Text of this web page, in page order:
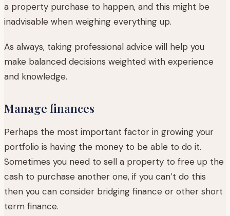
a property purchase to happen, and this might be
inadvisable when weighing everything up.
As always, taking professional advice will help you
make balanced decisions weighted with experience
and knowledge.
Manage finances
Perhaps the most important factor in growing your
portfolio is having the money to be able to do it.
Sometimes you need to sell a property to free up the
cash to purchase another one, if you can’t do this
then you can consider bridging finance or other short
term finance.